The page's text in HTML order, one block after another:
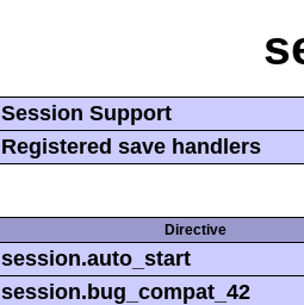
Session Support
Registered save handlers
Directive
session.auto_start
session.bug_compat_42